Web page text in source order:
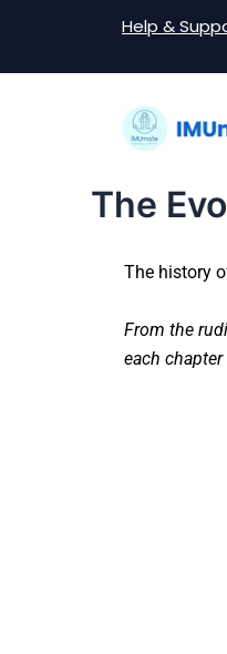
content
Help &
The
The history
From the
each
navigation